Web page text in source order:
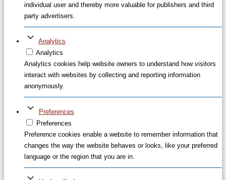
individual user and thereby more valuable for publishers and third
party advertisers.
Analytics
Analytics
Analytics cookies help website owners to understand how visitors
interact with websites by collecting and reporting information
anonymously.
Preferences
Preferences
Preference cookies enable a website to remember information that
changes the way the website behaves or looks, like your preferred
language or the region that you are in.